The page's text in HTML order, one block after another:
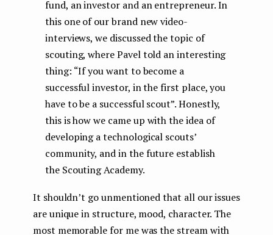
fund, an investor and an entrepreneur. In
this one of our brand new video-
interviews, we discussed the topic of
scouting, where Pavel told an interesting
thing: “If you want to become a
successful investor, in the first place, you
have to be a successful scout”. Honestly,
this is how we came up with the idea of
developing a technological scouts’
community, and in the future establish
the Scouting Academy.
It shouldn’t go unmentioned that all our issues
are unique in structure, mood, character. The
most memorable for me was the stream with